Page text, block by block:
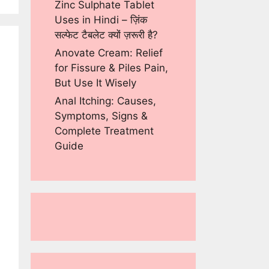
Zinc Sulphate Tablet
Uses in Hindi – ज़िंक
सल्फेट टैबलेट क्यों ज़रूरी है?
Anovate Cream: Relief
for Fissure & Piles Pain,
But Use It Wisely
Anal Itching: Causes,
Symptoms, Signs &
Complete Treatment
Guide